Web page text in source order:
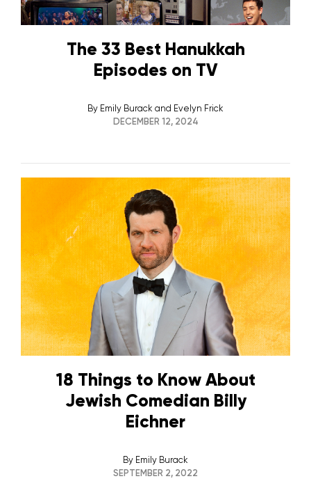
The 33 Best Hanukkah
Episodes on TV
By Emily Burack and Evelyn Frick
DECEMBER 12, 2024
18 Things to Know About
Jewish Comedian Billy
Eichner
By Emily Burack
SEPTEMBER 2, 2022